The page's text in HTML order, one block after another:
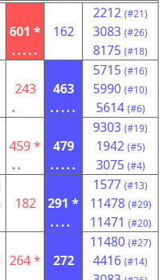
601 *
.....
162
2212 (#21)
3083 (#26)
8175 (#18)
243
.
463
.....
5715 (#16)
5990 (#10)
5614 (#6)
459 *
..
479
.....
9303 (#19)
1942 (#5)
3075 (#4)
182
291 *
....
1577 (#13)
11478 (#29)
11471 (#20)
264 *
272
11480 (#27)
4416 (#14)